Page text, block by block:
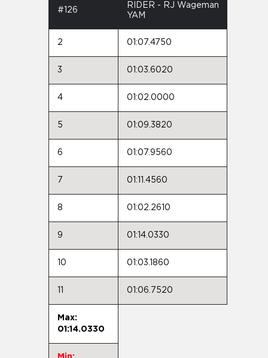
#126
RIDER - RJ Wageman
YAM
2 01:07.4750
3 01:03.6020
4 01:02.0000
5 01:09.3820
6 01:07.9560
7 01:11.4560
8 01:02.2610
9 01:14.0330
10 01:03.1860
01:06.7520
Max:
01:14.0330